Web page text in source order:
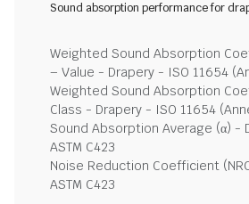
Sound absorption performance for
Weighted Sound Absorption
– Value - Drapery - ISO 11654
Weighted Sound Absorption
Class - Drapery - ISO 11654
Sound Absorption Average (α) -
ASTM C423
Noise Reduction Coefficient
ASTM C423